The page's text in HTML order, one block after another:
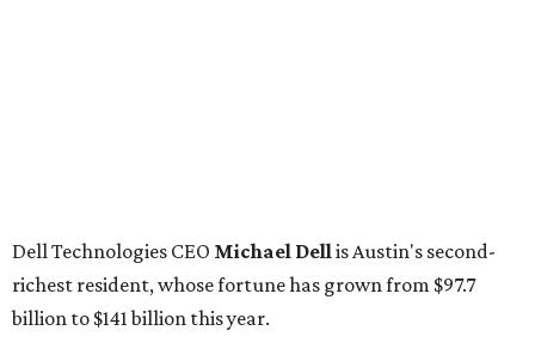
Airbnb co-founderJoe Gebbia: No. 440; $8.2 billion,
down from $8.3 billion
Tech entrepreneur Thai Lee